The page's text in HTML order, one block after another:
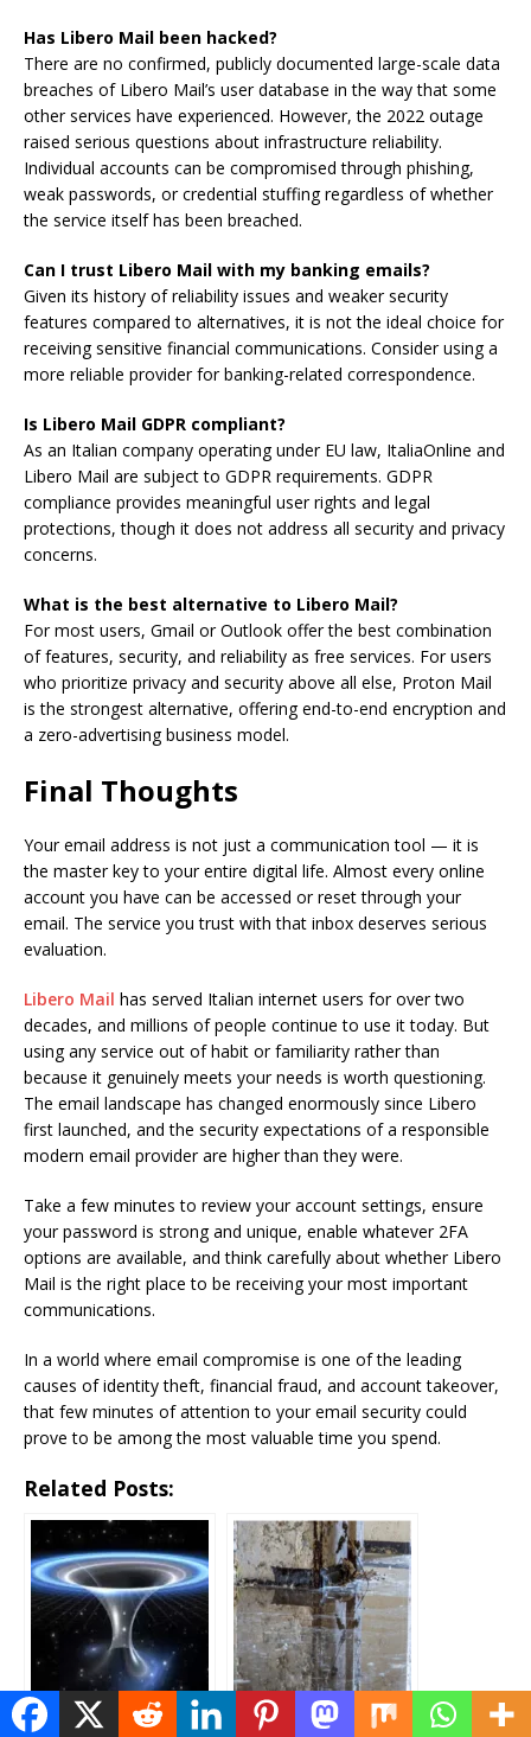
Has Libero Mail been hacked?
There are no confirmed, publicly documented large-scale data
breaches of Libero Mail’s user database in the way that some
other services have experienced. However, the 2022 outage
raised serious questions about infrastructure reliability.
Individual accounts can be compromised through phishing,
weak passwords, or credential stuffing regardless of whether
the service itself has been breached.
Can I trust Libero Mail with my banking emails?
Given its history of reliability issues and weaker security
features compared to alternatives, it is not the ideal choice for
receiving sensitive financial communications. Consider using a
more reliable provider for banking-related correspondence.
Is Libero Mail GDPR compliant?
As an Italian company operating under EU law, ItaliaOnline and
Libero Mail are subject to GDPR requirements. GDPR
compliance provides meaningful user rights and legal
protections, though it does not address all security and privacy
concerns.
What is the best alternative to Libero Mail?
For most users, Gmail or Outlook offer the best combination
of features, security, and reliability as free services. For users
who prioritize privacy and security above all else, Proton Mail
is the strongest alternative, offering end-to-end encryption and
a zero-advertising business model.
Final Thoughts
Your email address is not just a communication tool — it is
the master key to your entire digital life. Almost every online
account you have can be accessed or reset through your
email. The service you trust with that inbox deserves serious
evaluation.
Libero Mail has served Italian internet users for over two
decades, and millions of people continue to use it today. But
using any service out of habit or familiarity rather than
because it genuinely meets your needs is worth questioning.
The email landscape has changed enormously since Libero
first launched, and the security expectations of a responsible
modern email provider are higher than they were.
Take a few minutes to review your account settings, ensure
your password is strong and unique, enable whatever 2FA
options are available, and think carefully about whether Libero
Mail is the right place to be receiving your most important
communications.
In a world where email compromise is one of the leading
causes of identity theft, financial fraud, and account takeover,
that few minutes of attention to your email security could
prove to be among the most valuable time you spend.
Related Posts:
Voyage Through
Water Damage